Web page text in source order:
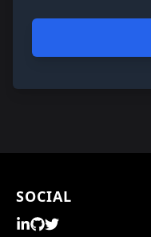
SOCIAL